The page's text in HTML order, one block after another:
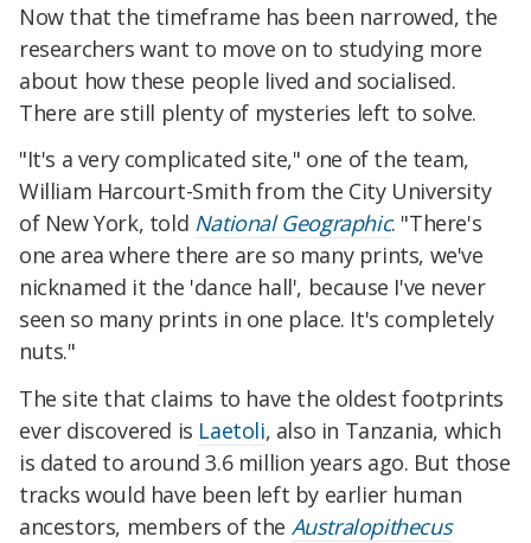
Now that the timeframe has been narrowed, the
researchers want to move on to studying more
about how these people lived and socialised.
There are still plenty of mysteries left to solve.
"It's a very complicated site," one of the team,
William Harcourt-Smith from the City University
of New York, told National Geographic. "There's
one area where there are so many prints, we've
nicknamed it the 'dance hall', because I've never
seen so many prints in one place. It's completely
nuts."
The site that claims to have the oldest footprints
ever discovered is Laetoli, also in Tanzania, which
is dated to around 3.6 million years ago. But those
tracks would have been left by earlier human
ancestors, members of the Australopithecus